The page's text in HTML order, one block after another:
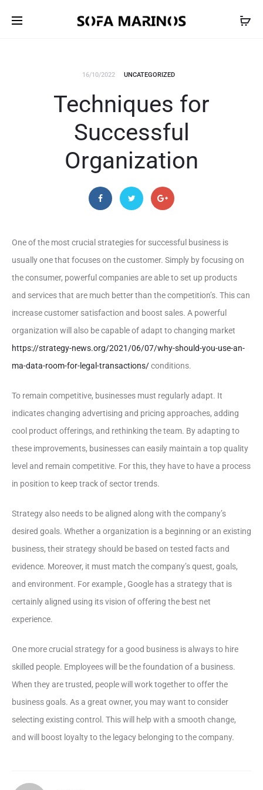
16/10/2022 UNCATEGORIZED
Techniques for
Successful
Organization
One of the most crucial strategies for successful business is
usually one that focuses on the customer. Simply by focusing on
the consumer, powerful companies are able to set up products
and services that are much better than the competition’s. This can
increase customer satisfaction and boost sales. A powerful
organization will also be capable of adapt to changing market
https://strategy-news.org/2021/06/07/why-should-you-use-an-
ma-data-room-for-legal-transactions/conditions.
To remain competitive, businesses must regularly adapt. It
indicates changing advertising and pricing approaches, adding
cool product offerings, and rethinking the team. By adapting to
these improvements, businesses can easily maintain a top quality
level and remain competitive. For this, they have to have a process
in position to keep track of sector trends.
Strategy also needs to be aligned along with the company’s
desired goals. Whether a organization is a beginning or an existing
business, their strategy should be based on tested facts and
evidence. Moreover, it must match the company’s quest, goals,
and environment. For example , Google has a strategy that is
certainly aligned using its vision of offering the best net
experience.
One more crucial strategy for a good business is always to hire
skilled people. Employees will be the foundation of a business.
When they are trusted, people will work together to offer the
business goals. As a great owner, you may want to consider
selecting existing control. This will help with a smooth change,
and will boost loyalty to the legacy belonging to the company.